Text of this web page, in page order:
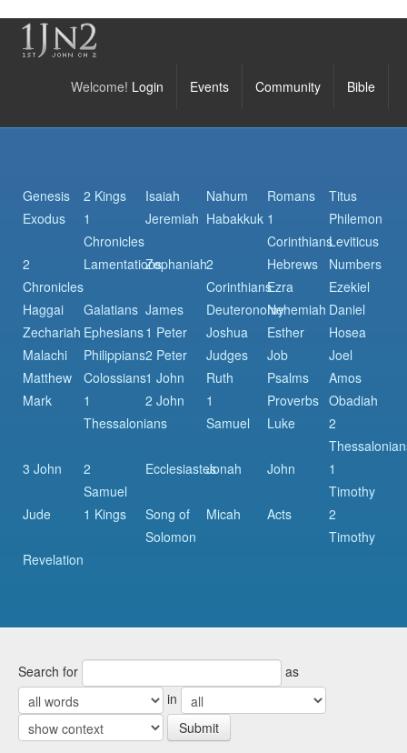
Bible
Community
Events
Welcome! Login
Genesis 2 Kings Isaiah Nahum Romans
Titus
Exodus
1
Chronicles
Jeremiah Habakkuk 1
Corinthians
Philemon
Leviticus
2
Chronicles
LamentationsZephaniah2
Corinthians
Hebrews
Numbers
Ezra
Ezekiel
Haggai
Galatians James DeuteronomyNehemiah Daniel
Zechariah Ephesians1 Peter Joshua Esther
Hosea
Malachi
Philippians2 Peter Judges Job
Joel
Matthew
Colossians1 John Ruth Psalms
Amos
Mark
1
Thessalonians
2 John
1
Samuel
Proverbs Obadiah
Luke
2
3 John
2
Samuel
EcclesiastesJonah John
1
Timothy
Jude
1 Kings
Song of
Solomon
Micah Acts
2
Timothy
Revelation
Search for
as
in